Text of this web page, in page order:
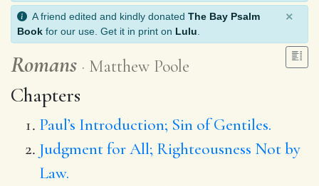
A friend edited and kindly donated The Bay Psalm
Book for our use. Get it in print on Lulu
×
Romans Matthew Poole
Chapters
Paul’s Introduction; Sin of Gentiles.
Judgment for All; Righteousness Not by
Law.